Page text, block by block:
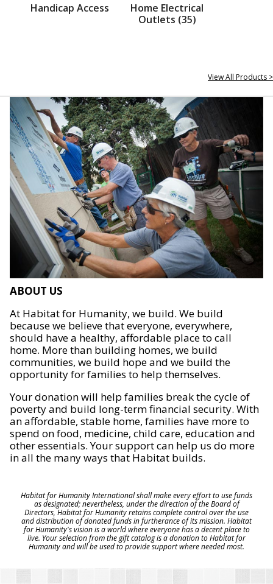
Handicap Access
Home Electrical
Outlets (35)
View All Products >
ABOUT US
At Habitat for Humanity, we build. We build
because we believe that everyone, everywhere,
should have a healthy, affordable place to call
home. More than building homes, we build
communities, we build hope and we build the
opportunity for families to help themselves.
Your donation will help families break the cycle of
poverty and build long-term financial security. With
an affordable, stable home, families have more to
spend on food, medicine, child care, education and
other essentials. Your support can help us do more
in all the many ways that Habitat builds.
Habitat for Humanity International shall make every effort to use funds
as designated; nevertheless, under the direction of the Board of
Directors, Habitat for Humanity retains complete control over the use
and distribution of donated funds in furtherance of its mission. Habitat
for Humanity's vision is a world where everyone has a decent place to
live. Your selection from the gift catalog is a donation to Habitat for
Humanity and will be used to provide support where needed most.